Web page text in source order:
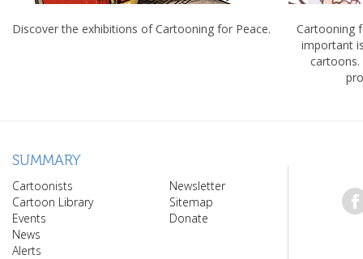
Discover the exhibitions of Cartooning for Peace.
Cartooning
important
cartoons.
SUMMARY
Cartoonists
Cartoon Library
Events
News
Alerts
Newsletter
Sitemap
Donate